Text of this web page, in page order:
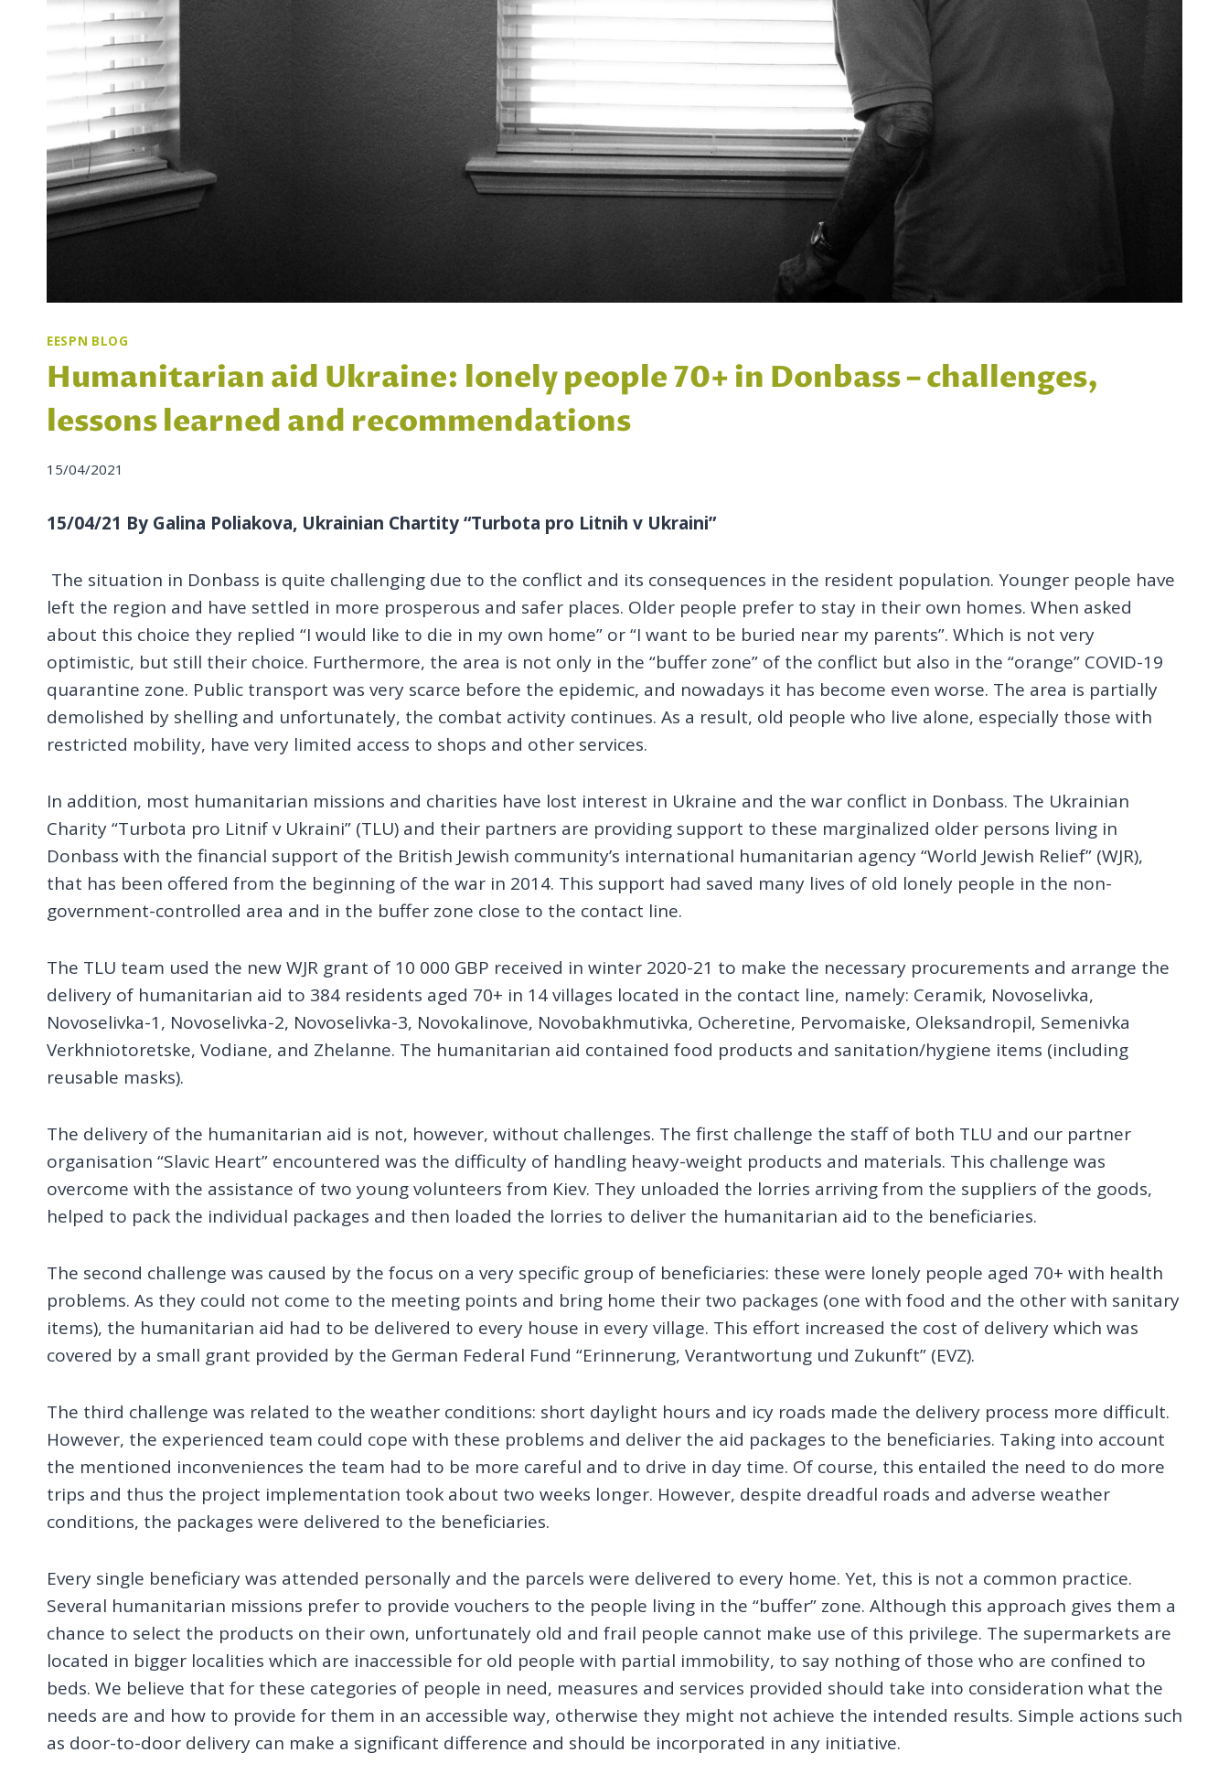
EESPN BLOG
Humanitarian aid Ukraine: lonely people 70+ in Donbass – challenges,
lessons learned and recommendations
15/04/2021
15/04/21 By Galina Poliakova, Ukrainian Chartity “Turbota pro Litnih v Ukraini”
The situation in Donbass is quite challenging due to the conflict and its consequences in the resident population. Younger people have
left the region and have settled in more prosperous and safer places. Older people prefer to stay in their own homes. When asked
about this choice they replied “I would like to die in my own home” or “I want to be buried near my parents”. Which is not very
optimistic, but still their choice. Furthermore, the area is not only in the “buffer zone” of the conflict but also in the “orange” COVID-19
quarantine zone. Public transport was very scarce before the epidemic, and nowadays it has become even worse. The area is partially
demolished by shelling and unfortunately, the combat activity continues. As a result, old people who live alone, especially those with
restricted mobility, have very limited access to shops and other services.
In addition, most humanitarian missions and charities have lost interest in Ukraine and the war conflict in Donbass. The Ukrainian
Charity “Turbota pro Litnif v Ukraini” (TLU) and their partners are providing support to these marginalized older persons living in
Donbass with the financial support of the British Jewish community’s international humanitarian agency “World Jewish Relief” (WJR),
that has been offered from the beginning of the war in 2014. This support had saved many lives of old lonely people in the non-
government-controlled area and in the buffer zone close to the contact line.
The TLU team used the new WJR grant of 10 000 GBP received in winter 2020-21 to make the necessary procurements and arrange the
delivery of humanitarian aid to 384 residents aged 70+ in 14 villages located in the contact line, namely: Ceramik, Novoselivka,
Novoselivka-1, Novoselivka-2, Novoselivka-3, Novokalinove, Novobakhmutivka, Ocheretine, Pervomaiske, Oleksandropil, Semenivka
Verkhniotoretske, Vodiane, and Zhelanne. The humanitarian aid contained food products and sanitation/hygiene items (including
reusable masks).
The delivery of the humanitarian aid is not, however, without challenges. The first challenge the staff of both TLU and our partner
organisation “Slavic Heart” encountered was the difficulty of handling heavy-weight products and materials. This challenge was
overcome with the assistance of two young volunteers from Kiev. They unloaded the lorries arriving from the suppliers of the goods,
helped to pack the individual packages and then loaded the lorries to deliver the humanitarian aid to the beneficiaries.
The second challenge was caused by the focus on a very specific group of beneficiaries: these were lonely people aged 70+ with health
problems. As they could not come to the meeting points and bring home their two packages (one with food and the other with sanitary
items), the humanitarian aid had to be delivered to every house in every village. This effort increased the cost of delivery which was
covered by a small grant provided by the German Federal Fund “Erinnerung, Verantwortung und Zukunft” (EVZ).
The third challenge was related to the weather conditions: short daylight hours and icy roads made the delivery process more difficult.
However, the experienced team could cope with these problems and deliver the aid packages to the beneficiaries. Taking into account
the mentioned inconveniences the team had to be more careful and to drive in day time. Of course, this entailed the need to do more
trips and thus the project implementation took about two weeks longer. However, despite dreadful roads and adverse weather
conditions, the packages were delivered to the beneficiaries.
Every single beneficiary was attended personally and the parcels were delivered to every home. Yet, this is not a common practice.
Several humanitarian missions prefer to provide vouchers to the people living in the “buffer” zone. Although this approach gives them a
chance to select the products on their own, unfortunately old and frail people cannot make use of this privilege. The supermarkets are
located in bigger localities which are inaccessible for old people with partial immobility, to say nothing of those who are confined to
beds. We believe that for these categories of people in need, measures and services provided should take into consideration what the
needs are and how to provide for them in an accessible way, otherwise they might not achieve the intended results. Simple actions such
as door-to-door delivery can make a significant difference and should be incorporated in any initiative.